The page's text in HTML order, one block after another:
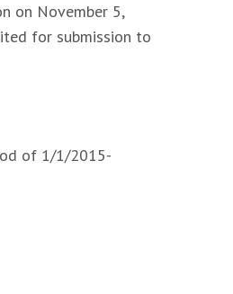
on November 5,
for submission to
of 1/1/2015-